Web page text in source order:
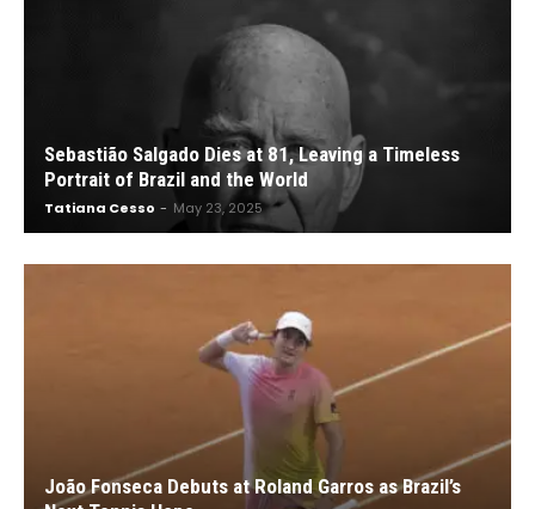
Sebastião Salgado Dies at 81, Leaving a Timeless
Portrait of Brazil and the World
Tatiana Cesso - May 23, 2025
João Fonseca Debuts at Roland Garros as Brazil’s